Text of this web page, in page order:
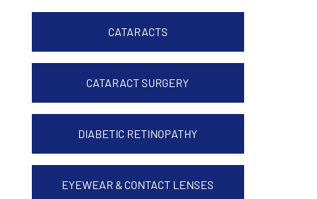
CATARACTS
CATARACT SURGERY
DIABETIC RETINOPATHY
EYEWEAR & CONTACT LENSES